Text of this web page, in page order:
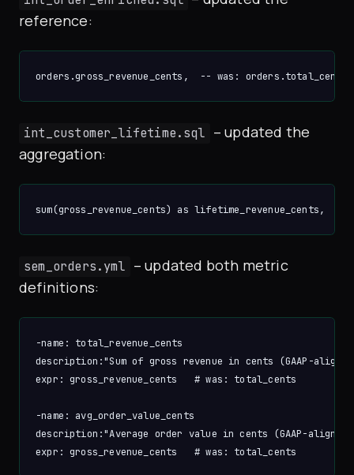
reference:
int_customer_lifetime.sql – updated the
aggregation:
sem_orders.yml – updated both metric
definitions:
-name: total_revenue_cents
description:"Sum of gross revenue in cents (GAAP-
expr: gross_revenue_cents   # was: total_cents
-name: avg_order_value_cents
description:"Average order value in cents (GAAP-